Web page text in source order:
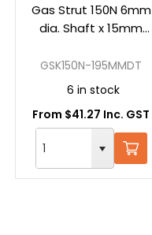
Gas Strut 150N 6mm
dia. Shaft x 15mm
60mm; Tube:
135mm; Overall:
Struts)
GSK150N-195MMDT
6 in stock
From $41.27 Inc. GST